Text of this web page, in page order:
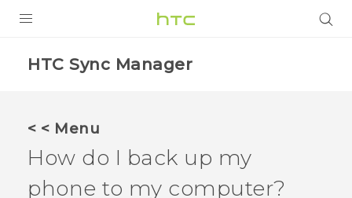
HTC Sync Manager
< < Menu
How do I back up my
phone to my computer?